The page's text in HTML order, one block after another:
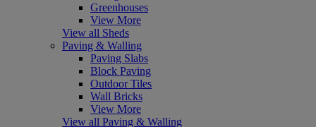
Greenhouses
View More
View all Sheds
Paving & Walling
Paving Slabs
Block Paving
Outdoor Tiles
Wall Bricks
View More
View all Paving & Walling